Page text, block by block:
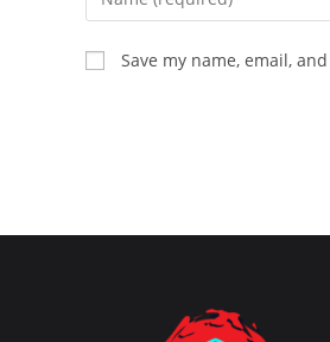
your
name
or
Save my name, email,